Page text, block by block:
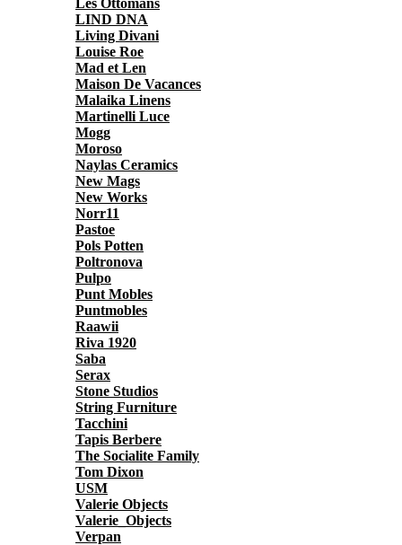
Les Ottomans
LIND DNA
Living Divani
Louise Roe
Mad et Len
Maison De Vacances
Malaika Linens
Martinelli Luce
Mogg
Moroso
Naylas Ceramics
New Mags
New Works
Norr11
Pastoe
Pols Potten
Poltronova
Pulpo
Punt Mobles
Puntmobles
Raawii
Riva 1920
Saba
Serax
Stone Studios
String Furniture
Tacchini
Tapis Berbere
The Socialite Family
Tom Dixon
USM
Valerie Objects
Valerie_Objects
Verpan